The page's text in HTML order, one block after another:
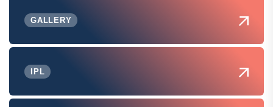
GALLERY
IPL